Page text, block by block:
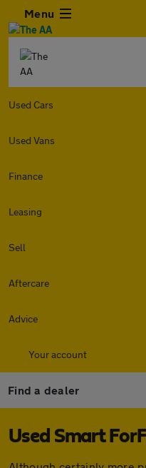
Menu
Used Cars
Used Vans
Finance
Leasing
Sell
Aftercare
Advice
Your account
Find a dealer
Used Smart